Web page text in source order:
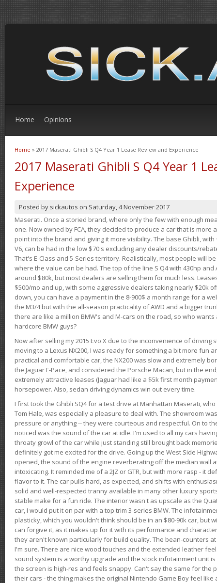
Home Opinions
You are here
Home » 2017 Maserati Ghibli S Q4 Year 1 Lease Review and Experience
2017 Maserati Ghibli S Q4 Year 1
Experience
Posted by sickautos on Saturday, 4 November 2017
Maserati. Once a storied brand, where only the few with enough
one. Now owned by FCA, they decided to produce a car that is
point into the brand and giving it more visibility. The base Ghibli, with
V6, can be had in the low $70's excluding any dealer discounts/
That's E-Class and 5-Series territory. Realistically, most people will
where the value can be had. The top of the line S Q4 with 430hp and
around $80k, but most dealers are selling them for much less.
$500/mo and up, with some aggressive dealers taking nearly $20k
down, you can have a payment in the 8-900$ a month range for a
the M3/4 but with the all-season practicality of AWD and a bigger
there are like a million BMW's and M-cars on the road, so who
hardcore BMW guys?
Now after selling my 2015 Evo X due to the inconvenience of driving
moving to a Lexus NX200, I was ready for something a bit more fun
practical and comfortable car, the NX200 was slow and extremely
the Jaguar F-Pace, and considered the Porsche Macan, but in the
extremely attractive leases (Jaguar had like a $5k first month
horsepower. Also, sedan driving dynamics win out every time.
I first took the Ghibli SQ4 for a test drive at Manhattan Maserati,
Tom Hale, was especially a pleasure to deal with. The showroom
pressure or anything -- they were courteous and respectful. On to
noticed was the sound of the car at idle. I'm used to all my cars
throaty growl of the car while just standing still brought back
definitely got me excited for the drive. Going up the West Side
opened, the sound of the engine reverberating off the median wall
intoxicating. It reminded me of a 2JZ or GTR, but with more rasp - it
flavor to it. The car pulls hard, as expected, and shifts with
solid and well-respected tranny available in many other luxury
stable make for a fun ride. The interior wasn't as upscale as the
car, I would put it on par with a top trim 3-series BMW. The
plasticky, which you wouldn't think should be in an $80-90k car, but
can forgive it, as it makes up for it with its performance and
they aren't known particularly for build quality. The bean-counters
I'm sure. There are nice wood touches and the extended leather
sound system is a worthy upgrade and the stock infotainment unit
the screen is high-res and feels snappy. Can't say the same for the
their cars - the thing makes the original Nintendo Game Boy feel like